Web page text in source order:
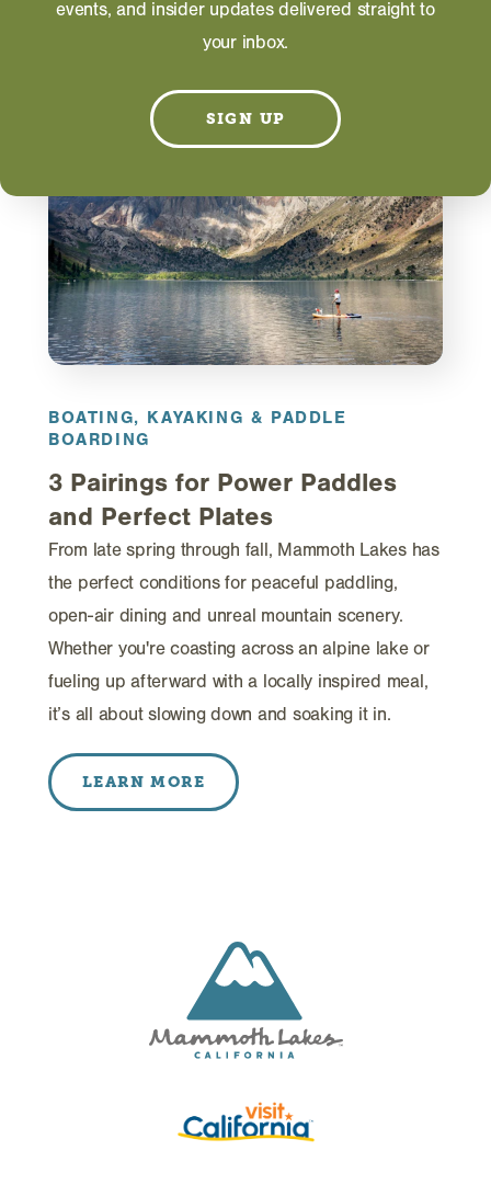
RELATED
BOATING, KAYAKING & PADDLE
BOARDING
3 Pairings for Power Paddles
and Perfect Plates
From late spring through fall, Mammoth Lakes has
the perfect conditions for peaceful paddling,
open-air dining and unreal mountain scenery.
Whether you're coasting across an alpine lake or
fueling up afterward with a locally inspired meal,
it’s all about slowing down and soaking it in.
LEARN MORE
events, and insider updates delivered straight to
your inbox.
SIGN UP